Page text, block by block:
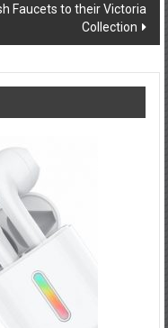
Faucets to their Victoria
Collection